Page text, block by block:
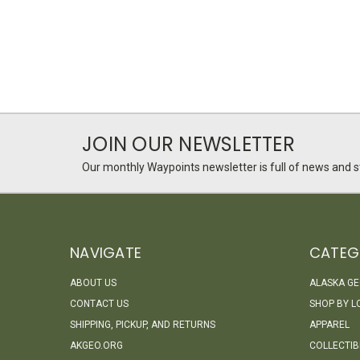
JOIN OUR NEWSLETTER
Our monthly Waypoints newsletter is full of news and
NAVIGATE
ABOUT US
CONTACT US
SHIPPING, PICKUP, AND RETURNS
AKGEO.ORG
ALASKA
SHOP BY
APPAREL